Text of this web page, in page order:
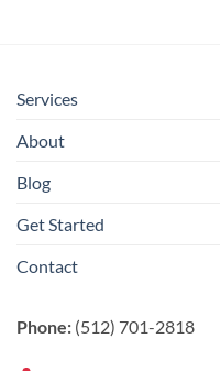
Services
About
Blog
Get Started
Contact
Phone: (512) 701-2818